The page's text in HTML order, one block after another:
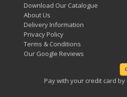
Download Our Catalogue
About Us
Delivery Information
Privacy Policy
Terms & Conditions
Our Google Reviews
Pay with your credit card